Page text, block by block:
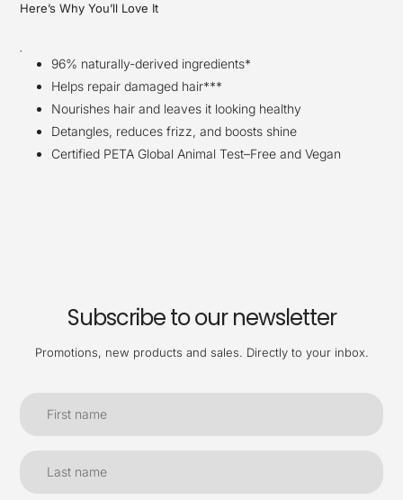
Here’s Why You’ll Love It
96% naturally-derived ingredients*
Helps repair damaged hair***
Nourishes hair and leaves it looking healthy
Detangles, reduces frizz, and boosts shine
Certified PETA Global Animal Test–Free and Vegan
Subscribe to our newsletter
Promotions, new products and sales. Directly to your inbox.